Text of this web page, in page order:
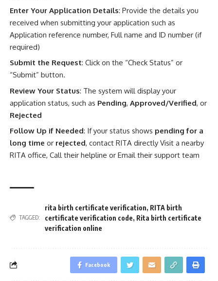
Enter Your Application Details: Provide the details you
received when submitting your application such as
Application reference number, Full name and ID number (if
required)
Submit the Request: Click on the “Check Status” or
“Submit” button.
Review Your Status: The system will display your
application status, such as Pending, Approved/Verified, or
Rejected
Follow Up if Needed: If your status shows pending for a
long time or rejected, contact RITA directly Visit a nearby
RITA office, Call their helpline or Email their support team
TAGGED:
rita birth certificate verification, RITA birth
certificate verification code, Rita birth certificate
verification online
Facebook